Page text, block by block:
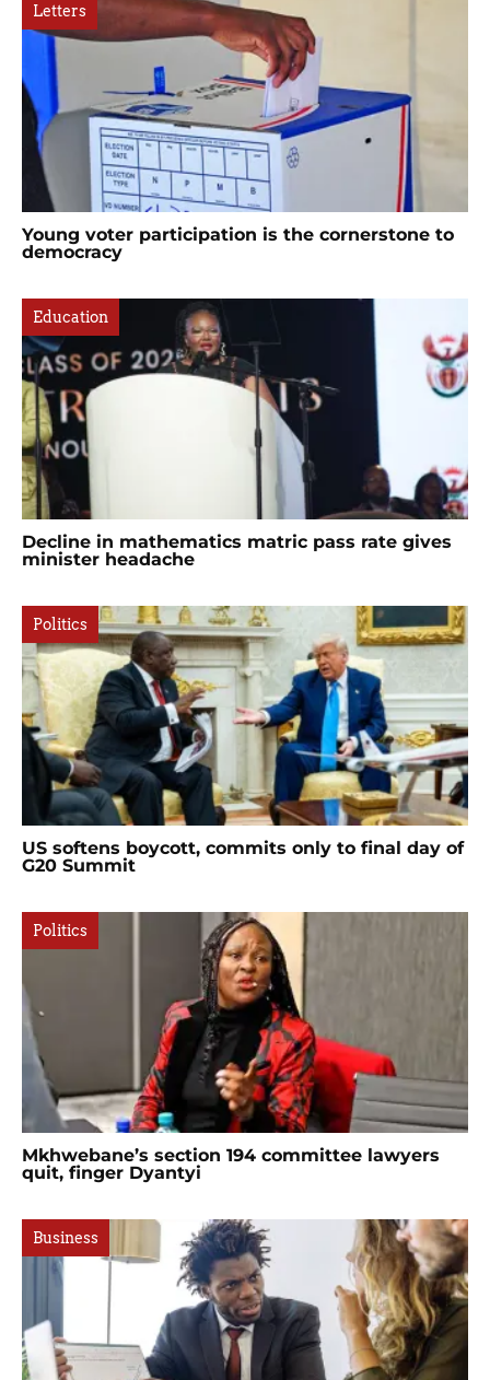
Letters
Young voter participation is the cornerstone to
democracy
Education
Decline in mathematics matric pass rate gives
minister headache
Politics
US softens boycott, commits only to final day of
G20 Summit
Politics
Mkhwebane’s section 194 committee lawyers
quit, finger Dyantyi
Business